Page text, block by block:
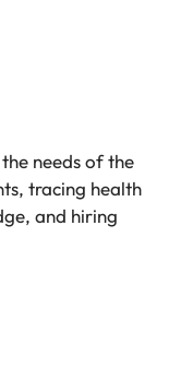
needs of the
tracing health
and hiring